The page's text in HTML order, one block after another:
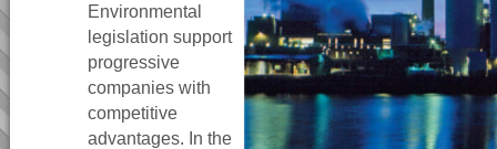
Environmental
legislation support
progressive
companies with
competitive
advantages. In the